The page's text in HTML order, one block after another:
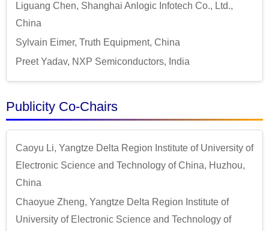
Liguang Chen, Shanghai Anlogic Infotech Co., Ltd.,
China
Sylvain Eimer, Truth Equipment, China
Preet Yadav, NXP Semiconductors, India
Publicity Co-Chairs
Caoyu Li, Yangtze Delta Region Institute of University of
Electronic Science and Technology of China, Huzhou,
China
Chaoyue Zheng, Yangtze Delta Region Institute of
University of Electronic Science and Technology of